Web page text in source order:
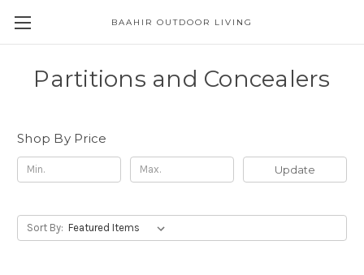
BAAHIR OUTDOOR LIVING
Partitions and Concealers
Shop By Price
Update
Sort By: